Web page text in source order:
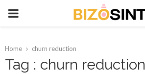
PRIMARY
Home churn reduction
Tag : churn reduction